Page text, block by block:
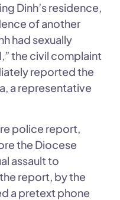
Dinh’s residence,
of another
had sexually
the civil complaint
reported the
a representative
police report,
the Diocese
assault to
report, by the
a pretext phone